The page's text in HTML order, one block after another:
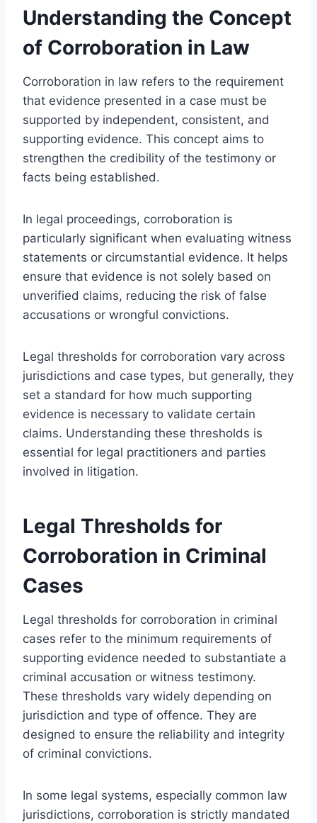
Understanding the Concept
of Corroboration in Law
Corroboration in law refers to the requirement
that evidence presented in a case must be
supported by independent, consistent, and
supporting evidence. This concept aims to
strengthen the credibility of the testimony or
facts being established.
In legal proceedings, corroboration is
particularly significant when evaluating witness
statements or circumstantial evidence. It helps
ensure that evidence is not solely based on
unverified claims, reducing the risk of false
accusations or wrongful convictions.
Legal thresholds for corroboration vary across
jurisdictions and case types, but generally, they
set a standard for how much supporting
evidence is necessary to validate certain
claims. Understanding these thresholds is
essential for legal practitioners and parties
involved in litigation.
Legal Thresholds for
Corroboration in Criminal
Cases
Legal thresholds for corroboration in criminal
cases refer to the minimum requirements of
supporting evidence needed to substantiate a
criminal accusation or witness testimony.
These thresholds vary widely depending on
jurisdiction and type of offence. They are
designed to ensure the reliability and integrity
of criminal convictions.
In some legal systems, especially common law
jurisdictions, corroboration is strictly mandated